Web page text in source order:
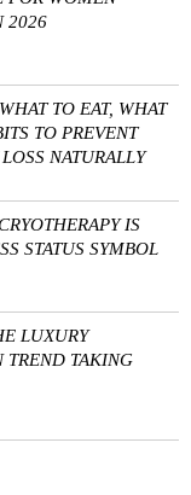
2026
TO EAT, WHAT
TO PREVENT
NATURALLY
IS
STATUS SYMBOL
LUXURY
TREND TAKING